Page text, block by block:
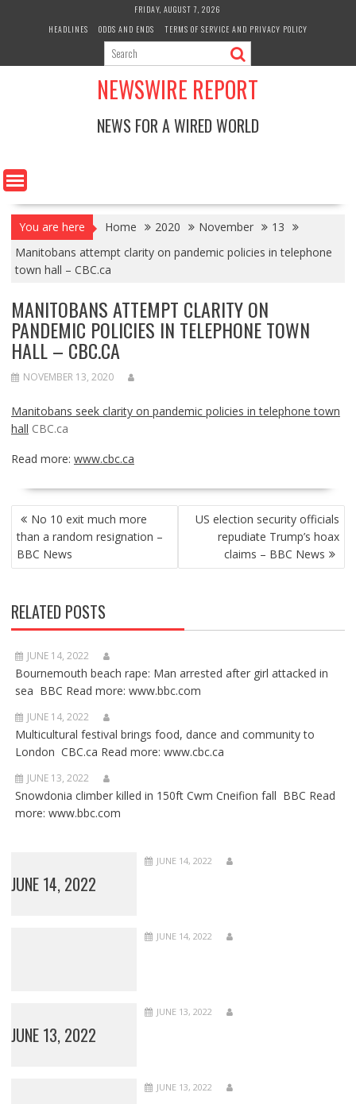
FRIDAY, AUGUST 7, 2026
HEADLINES
ODDS AND ENDS TERMS OF SERVICE AND PRIVACY POLICY
NEWSWIRE REPORT
NEWS FOR A WIRED WORLD
You are here Home 2020 November
13
Manitobans attempt clarity on pandemic policies in telephone
town hall – CBC.ca
MANITOBANS ATTEMPT CLARITY ON
PANDEMIC POLICIES IN TELEPHONE TOWN
HALL – CBC.CA
NOVEMBER 13, 2020
Manitobans seek clarity on pandemic policies in telephone town
hall CBC.ca
Read more: www.cbc.ca
POST
NAVIGATION
No 10 exit much more
than a random resignation –
BBC News
US election security officials
repudiate Trump’s hoax
claims – BBC News
RELATED POSTS
JUNE 14, 2022
Bournemouth beach rape: Man arrested after girl attacked in
sea BBC Read more: www.bbc.com
JUNE 14, 2022
Multicultural festival brings food, dance and community to
London CBC.ca Read more: www.cbc.ca
JUNE 13, 2022
Snowdonia climber killed in 150ft Cwm Cneifion fall BBC Read
more: www.bbc.com
JUNE 14, 2022
JUNE 14, 2022
JUNE 14, 2022
JUNE 13, 2022
JUNE 13, 2022
JUNE 13, 2022